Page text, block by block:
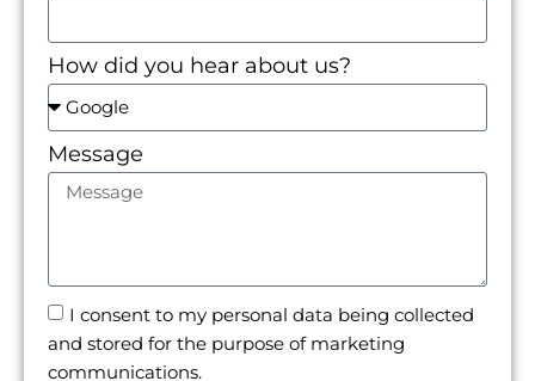
How did you hear about us?
Message
I consent to my personal data being collected
and stored for the purpose of marketing
communications.